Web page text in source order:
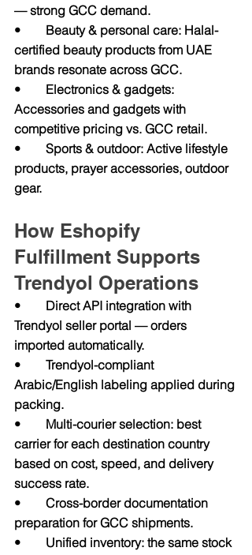
— strong GCC demand.
•        Beauty & personal care: Halal-
certified beauty products from UAE
brands resonate across GCC.
•        Electronics & gadgets:
Accessories and gadgets with
competitive pricing vs. GCC retail.
•        Sports & outdoor: Active lifestyle
products, prayer accessories, outdoor
gear.
How Eshopify
Fulfillment Supports
Trendyol Operations
•        Direct API integration with
Trendyol seller portal — orders
imported automatically.
•        Trendyol-compliant
Arabic/English labeling applied during
packing.
•        Multi-courier selection: best
carrier for each destination country
based on cost, speed, and delivery
success rate.
•        Cross-border documentation
preparation for GCC shipments.
•        Unified inventory: the same stock